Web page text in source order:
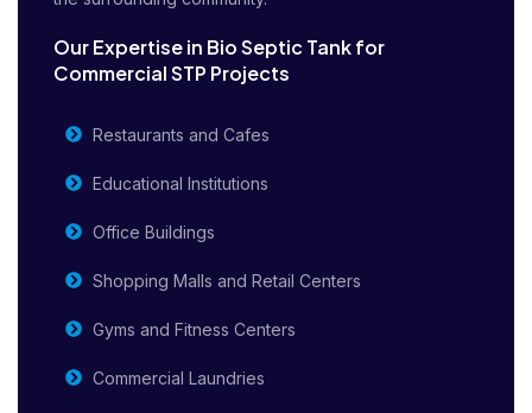
Our Expertise in Bio Septic Tank for
Commercial STP Projects
Restaurants and Cafes
Educational Institutions
Office Buildings
Shopping Malls and Retail Centers
Gyms and Fitness Centers
Commercial Laundries